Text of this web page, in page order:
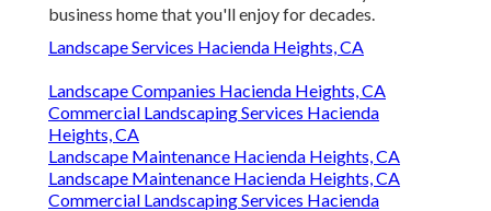
business home that you'll enjoy for decades.
Landscape Services Hacienda Heights, CA
Landscape Companies Hacienda Heights, CA
Commercial Landscaping Services Hacienda
Heights, CA
Landscape Maintenance Hacienda Heights, CA
Landscape Maintenance Hacienda Heights, CA
Commercial Landscaping Services Hacienda